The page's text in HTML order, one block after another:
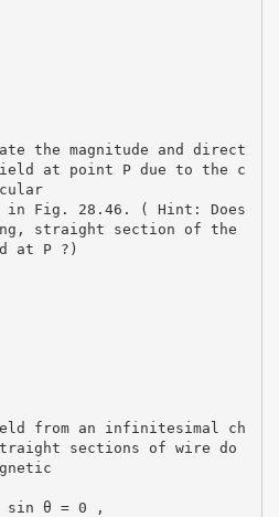
the magnitude and direct
at point P due to the c
in Fig. 28.46. ( Hint: Does
straight section of the
at P ?)
from an infinitesimal ch
sections of wire do
θ = 0 ,